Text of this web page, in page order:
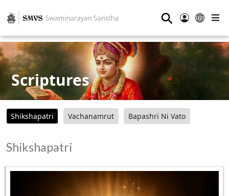
⚲
Scriptures
Shikshapatri Vachanamrut Bapashri Ni Vato
Shikshapatri